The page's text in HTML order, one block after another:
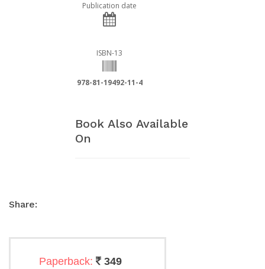
Publication date
ISBN-13
978-81-19492-11-4
Book Also Available
On
Share:
Paperback: 349